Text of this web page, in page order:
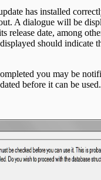
has installed
A dialogue will be
release date, among
should indicate
you may be
before it can be used.